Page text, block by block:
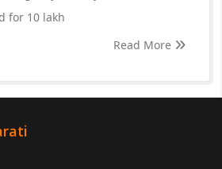
for 10 lakh
Read More